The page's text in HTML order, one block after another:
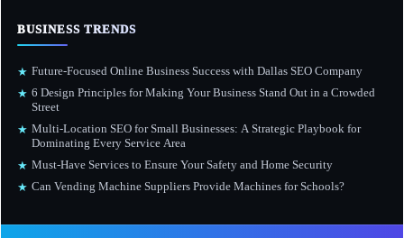
BUSINESS TRENDS
★ Future-Focused Online Business Success with Dallas SEO Company
★ 6 Design Principles for Making Your Business Stand Out in a Crowded
Street
★ Multi-Location SEO for Small Businesses: A Strategic Playbook for
Dominating Every Service Area
★ Must-Have Services to Ensure Your Safety and Home Security
★ Can Vending Machine Suppliers Provide Machines for Schools?